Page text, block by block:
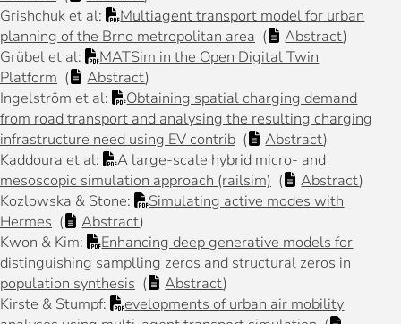
Grishchuk et al:
Multiagent transport model for urban
planning of the Brno metropolitan area ( Abstract)
Grübel et al:
MATSim in the Open Digital Twin
Platform ( Abstract)
Ingelström et al:
Obtaining spatial charging demand
from road transport and analysing the resulting charging
infrastructure need using EV contrib ( Abstract)
Kaddoura et al:
A large-scale hybrid micro- and
mesoscopic simulation approach (railsim) ( Abstract)
Kozlowska & Stone:
Simulating active modes with
Hermes ( Abstract)
Kwon & Kim:
Enhancing deep generative models for
distinguishing samplling zeros and structural zeros in
population synthesis ( Abstract)
Kirste & Stumpf:
evelopments of urban air mobility